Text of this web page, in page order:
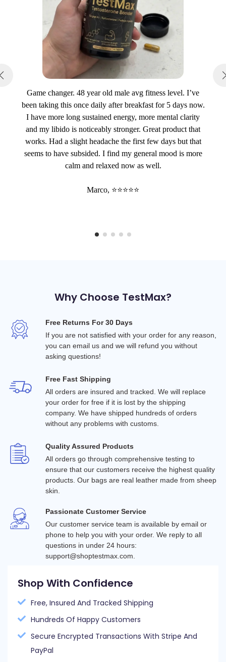
Game changer. 48 year old male avg fitness level. I’ve
been taking this once daily after breakfast for 5 days now.
I have more long sustained energy, more mental clarity
and my libido is noticeably stronger. Great product that
works. Had a slight headache the first few days but that
seems to have subsided. I find my general mood is more
calm and relaxed now as well.
Marco, ⭐⭐⭐⭐⭐
Why Choose TestMax?
Free Returns For 30 Days
If you are not satisfied with your order for any reason,
you can email us and we will refund you without
asking questions!
Free Fast Shipping
All orders are insured and tracked. We will replace
your order for free if it is lost by the shipping
company. We have shipped hundreds of orders
without any problems with customs.
Quality Assured Products
All orders go through comprehensive testing to
ensure that our customers receive the highest quality
products. Our bags are real leather made from sheep
skin.
Passionate Customer Service
Our customer service team is available by email or
phone to help you with your order. We reply to all
questions in under 24 hours:
support@shoptestmax.com.
Shop With Confidence
Free, Insured And Tracked Shipping
Hundreds Of Happy Customers
Secure Encrypted Transactions With Stripe And
PayPal